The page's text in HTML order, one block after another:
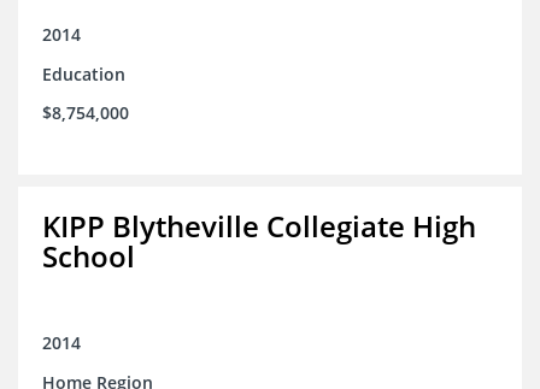
2014
Education
$8,754,000
KIPP Blytheville Collegiate High
School
2014
Home Region